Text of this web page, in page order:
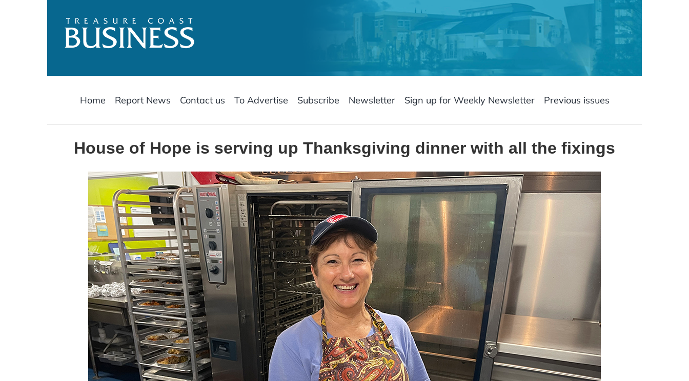
Home Report News Contact us To Advertise Subscribe Newsletter Sign up for Weekly Newsletter Previous issues
House of Hope is serving up Thanksgiving dinner with all the fixings